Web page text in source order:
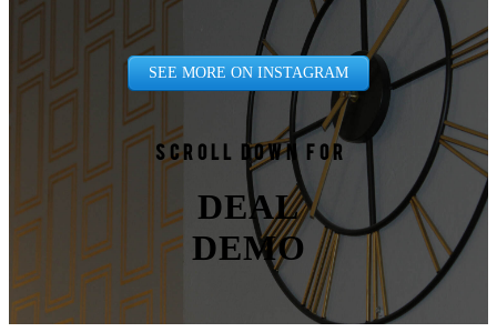
SEE MORE ON INSTAGRAM
Scroll down for
DEAL
DEMO